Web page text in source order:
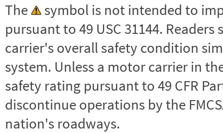
The
symbol is not intended to
pursuant to 49 USC 31144.
carrier's overall safety condition
system. Unless a motor carrier in the
safety rating pursuant to 49 CFR
discontinue operations by the
nation's roadways.